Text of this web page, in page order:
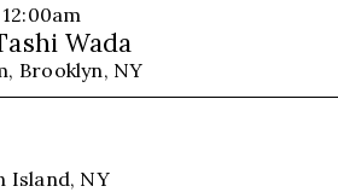
Wada
Brooklyn, NY
Island, NY